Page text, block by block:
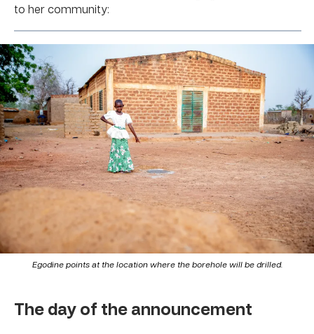
to her community:
Egodine points at the location where the borehole will be drilled.
The day of the announcement